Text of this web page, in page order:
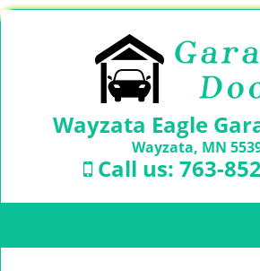
Wayzata Eagle
Wayzata, MN
Call us: 763-